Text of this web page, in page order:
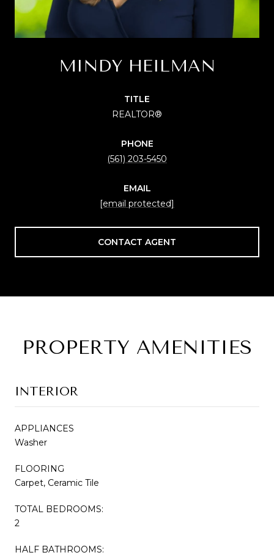
MINDY HEILMAN
TITLE
REALTOR®
PHONE
(561) 203-5450
EMAIL
[email protected]
CONTACT AGENT
PROPERTY AMENITIES
INTERIOR
APPLIANCES
Washer
FLOORING
Carpet, Ceramic Tile
TOTAL BEDROOMS:
2
HALF BATHROOMS: